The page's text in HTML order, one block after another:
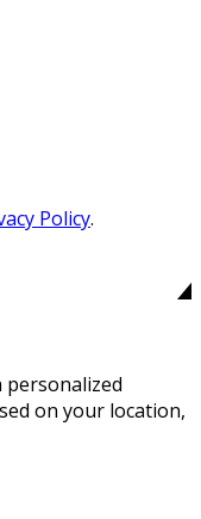
Policy.
personalized
on your location,